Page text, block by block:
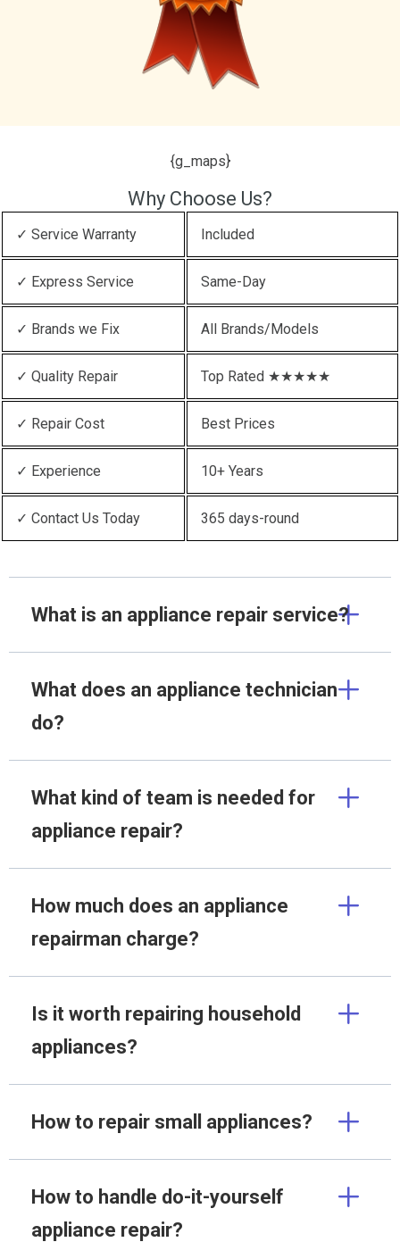
{g_maps}
Why Choose Us?
✓ Service Warranty Included
✓ Express Service Same-Day
✓ Brands we Fix All Brands/Models
✓ Quality Repair Top Rated ★★★★★
✓ Repair Cost Best Prices
✓ Experience 10+ Years
✓ Contact Us Today 365 days-round
What is an appliance repair service?
What does an appliance technician
do?
What kind of team is needed for
appliance repair?
How much does an appliance
repairman charge?
Is it worth repairing household
appliances?
How to repair small appliances?
How to handle do-it-yourself
appliance repair?